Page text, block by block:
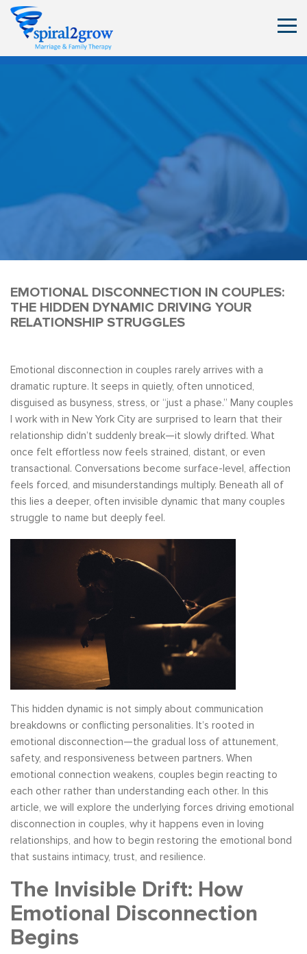
EMOTIONAL DISCONNECTION IN COUPLES:
THE HIDDEN DYNAMIC DRIVING YOUR
RELATIONSHIP STRUGGLES
Emotional disconnection in couples rarely arrives with a
dramatic rupture. It seeps in quietly, often unnoticed,
disguised as busyness, stress, or “just a phase.” Many couples
I work with in New York City are surprised to learn that their
relationship didn’t suddenly break—it slowly drifted. What
once felt effortless now feels strained, distant, or even
transactional. Conversations become surface-level, affection
feels forced, and misunderstandings multiply. Beneath all of
this lies a deeper, often invisible dynamic that many couples
struggle to name but deeply feel.
This hidden dynamic is not simply about communication
breakdowns or conflicting personalities. It’s rooted in
emotional disconnection—the gradual loss of attunement,
safety, and responsiveness between partners. When
emotional connection weakens, couples begin reacting to
each other rather than understanding each other. In this
article, we will explore the underlying forces driving emotional
disconnection in couples, why it happens even in loving
relationships, and how to begin restoring the emotional bond
that sustains intimacy, trust, and resilience.
The Invisible Drift: How
Emotional Disconnection
Begins